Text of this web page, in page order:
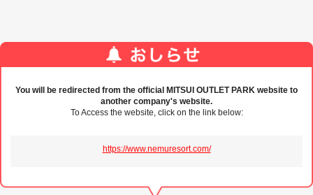
You will be redirected from the official MITSUI OUTLET PARK website to
another company's website.
To Access the website, click on the link below:
https://www.nemuresort.com/